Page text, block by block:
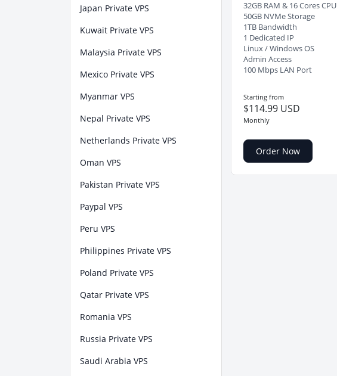
Japan Private VPS
Kuwait Private VPS
Malaysia Private VPS
Mexico Private VPS
Myanmar VPS
Nepal Private VPS
Netherlands Private VPS
Oman VPS
Pakistan Private VPS
Paypal VPS
Peru VPS
Philippines Private VPS
Poland Private VPS
Qatar Private VPS
Romania VPS
Russia Private VPS
Saudi Arabia VPS
32GB RAM & 16 Cores CPU
50GB NVMe Storage
1TB Bandwidth
1 Dedicated IP
Linux / Windows OS
Admin Access
100 Mbps LAN Port
Starting from
$114.99 USD
Monthly
Order Now